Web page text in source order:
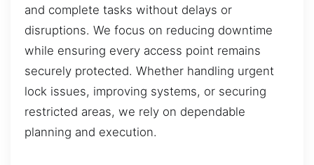
and complete tasks without delays or
disruptions. We focus on reducing downtime
while ensuring every access point remains
securely protected. Whether handling urgent
lock issues, improving systems, or securing
restricted areas, we rely on dependable
planning and execution.